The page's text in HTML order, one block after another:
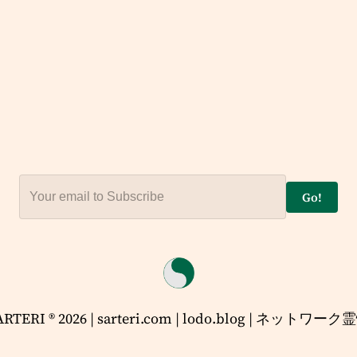
Go!
® 2026 | sarteri.com | lodo.blog | ネットワーク